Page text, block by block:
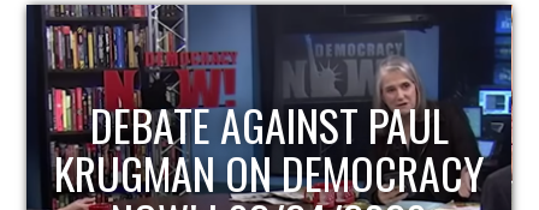
HOST OF ECONOMIC
UPDATE